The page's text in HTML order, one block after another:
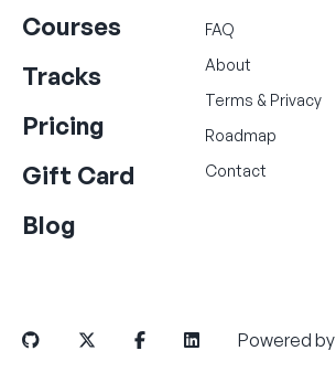
Courses
Tracks
Pricing
Gift Card
Blog
FAQ
About
Terms & Privacy
Roadmap
Contact
Powered by